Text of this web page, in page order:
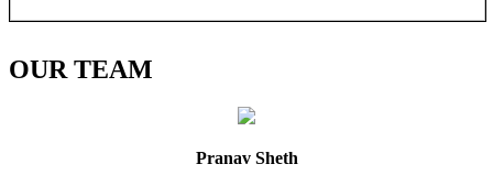
OURTEAM
Pranav Sheth